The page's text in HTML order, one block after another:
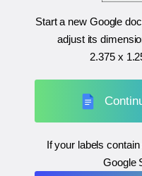
Start a new Google
adjust its
2.375 x
If your labels
Google